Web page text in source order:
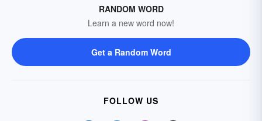
RANDOM WORD
Learn a new word now!
Get a Random Word
FOLLOW US